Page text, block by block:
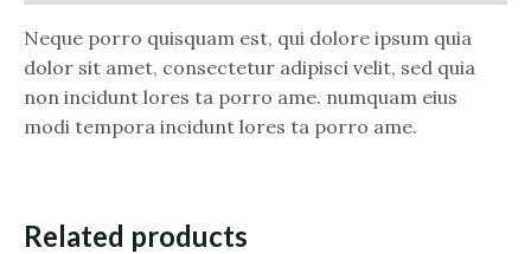
Neque porro quisquam est, qui dolore ipsum quia
dolor sit amet, consectetur adipisci velit, sed quia
non incidunt lores ta porro ame. numquam eius
modi tempora incidunt lores ta porro ame.
Related products